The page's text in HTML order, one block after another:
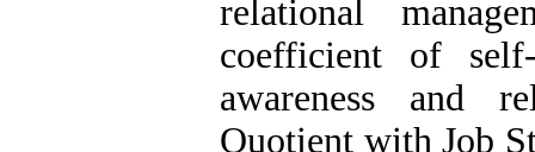
relational
coefficient of self-
awareness and
Quotient with Job